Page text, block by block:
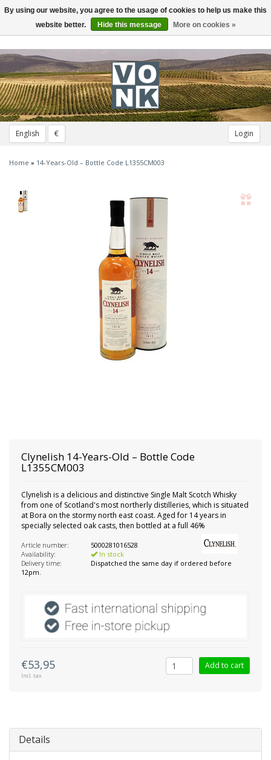
English € Login
Toggle
navigation
Home » 14-Years-Old – Bottle Code L1355CM003
Clynelish 14-Years-Old – Bottle Code
L1355CM003
Clynelish is a delicious and distinctive Single Malt Scotch Whisky
from one of Scotland's most northerly distilleries, which is situated
at Bora on the stormy north east coast. Aged for 14 years in
specially selected oak casts, then bottled at a full 46%
Article number:
5000281016528
Availability:
In stock
Delivery time:
Dispatched the same day if ordered before
12pm.
€53,95
Incl. tax
Add to cart
Details
By using our website, you agree to the usage of cookies to help us make this
website better.
Hide this message More on cookies »